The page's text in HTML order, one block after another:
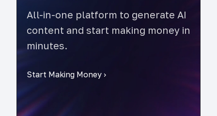
All-in-one platform to generate AI
content and start making money in
minutes.
Start Making Money ›